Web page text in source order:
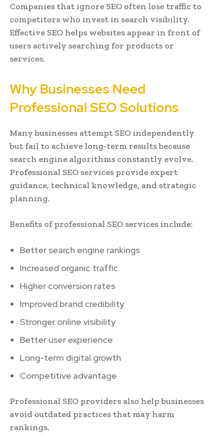
Companies that ignore SEO often lose traffic to
competitors who invest in search visibility.
Effective SEO helps websites appear in front of
users actively searching for products or
services.
Why Businesses Need
Professional SEO Solutions
Many businesses attempt SEO independently
but fail to achieve long-term results because
search engine algorithms constantly evolve.
Professional SEO services provide expert
guidance, technical knowledge, and strategic
planning.
Benefits of professional SEO services include:
Better search engine rankings
Increased organic traffic
Higher conversion rates
Improved brand credibility
Stronger online visibility
Better user experience
Long-term digital growth
Competitive advantage
Professional SEO providers also help businesses
avoid outdated practices that may harm
rankings.